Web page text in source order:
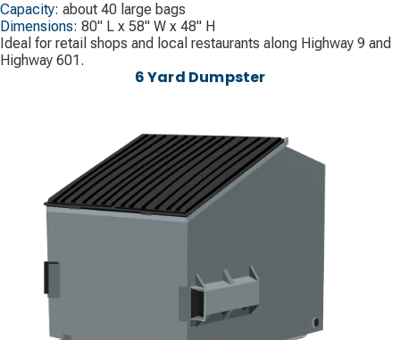
Capacity: about 40 large bags
Dimensions: 80" L x 58" W x 48" H
Ideal for retail shops and local restaurants along Highway 9 and
Highway 601.
6 Yard Dumpster